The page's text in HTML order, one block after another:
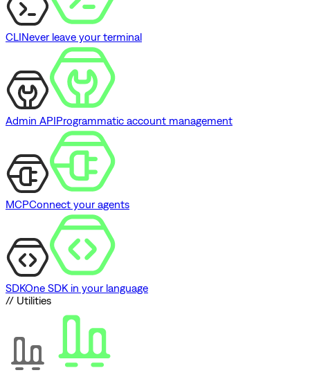
CLINever leave your terminal
Admin APIProgrammatic account management
MCPConnect your agents
SDKOne SDK in your language
// Utilities